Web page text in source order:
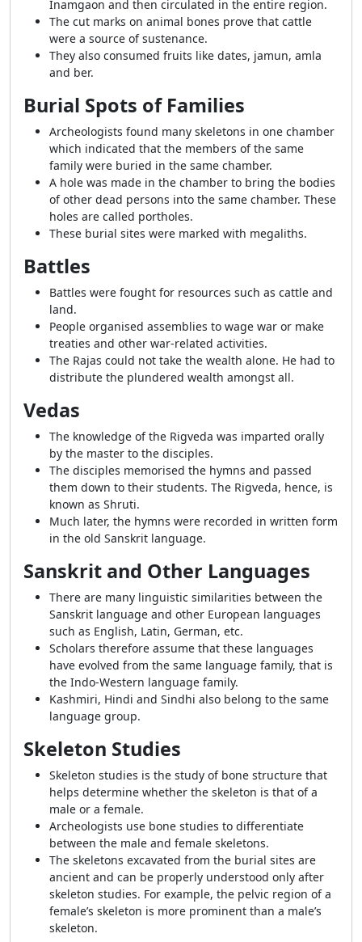
Inamgaon and then circulated in the entire region.
The cut marks on animal bones prove that cattle
were a source of sustenance.
They also consumed fruits like dates, jamun, amla
and ber.
Burial Spots of Families
Archeologists found many skeletons in one chamber
which indicated that the members of the same
family were buried in the same chamber.
A hole was made in the chamber to bring the bodies
of other dead persons into the same chamber. These
holes are called portholes.
These burial sites were marked with megaliths.
Battles
Battles were fought for resources such as cattle and
land.
People organised assemblies to wage war or make
treaties and other war-related activities.
The Rajas could not take the wealth alone. He had to
distribute the plundered wealth amongst all.
Vedas
The knowledge of the Rigveda was imparted orally
by the master to the disciples.
The disciples memorised the hymns and passed
them down to their students. The Rigveda, hence, is
known as Shruti.
Much later, the hymns were recorded in written form
in the old Sanskrit language.
Sanskrit and Other Languages
There are many linguistic similarities between the
Sanskrit language and other European languages
such as English, Latin, German, etc.
Scholars therefore assume that these languages
have evolved from the same language family, that is
the Indo-Western language family.
Kashmiri, Hindi and Sindhi also belong to the same
language group.
Skeleton Studies
Skeleton studies is the study of bone structure that
helps determine whether the skeleton is that of a
male or a female.
Archeologists use bone studies to differentiate
between the male and female skeletons.
The skeletons excavated from the burial sites are
ancient and can be properly understood only after
skeleton studies. For example, the pelvic region of a
female’s skeleton is more prominent than a male’s
skeleton.